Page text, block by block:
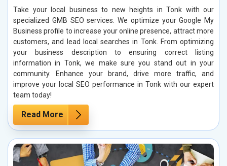
Take your local business to new heights in Tonk with our
specialized GMB SEO services. We optimize your Google My
Business profile to increase your online presence, attract more
customers, and lead local searches in Tonk. From optimizing
your business description to ensuring correct listing
information in Tonk, we make sure you stand out in your
community. Enhance your brand, drive more traffic, and
improve your local SEO performance in Tonk with our expert
team today!
Read More